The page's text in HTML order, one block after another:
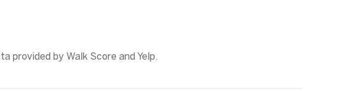
provided by Walk Score and Yelp.